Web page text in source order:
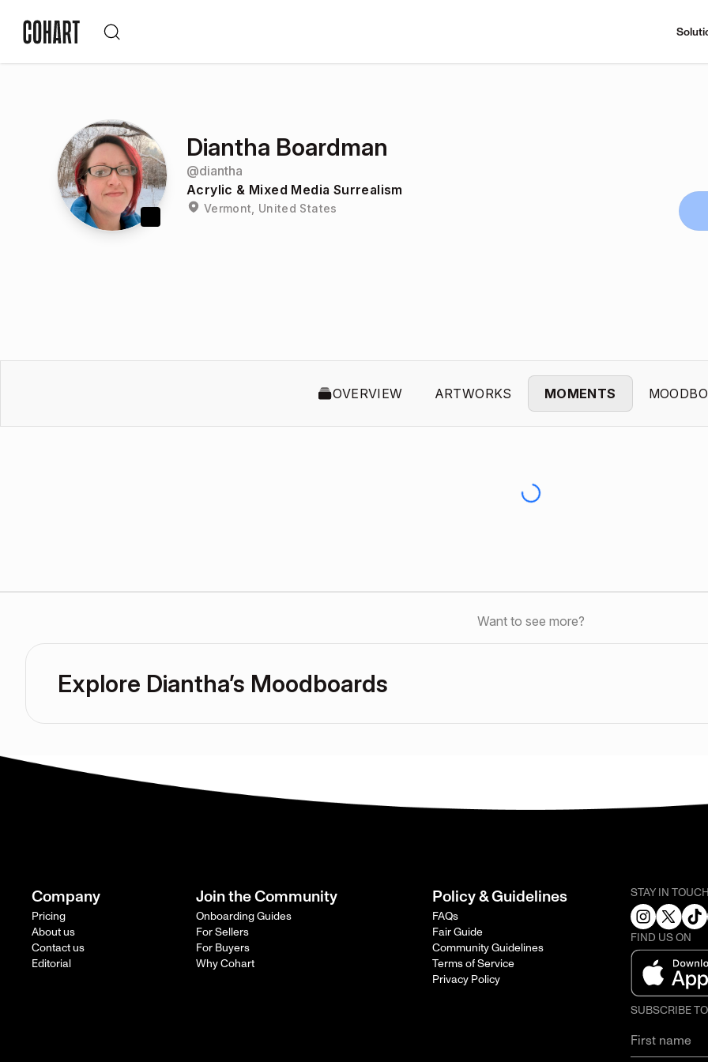
Diantha Boardman
@diantha
Acrylic & Mixed Media Surrealism
Vermont, United States
OVERVIEW ARTWORKS MOMENTS
Want to see more?
Explore Diantha’s Moodboards
Company
Pricing
About us
Contact us
Editorial
Join the Community
Onboarding Guides
For Sellers
For Buyers
Why Cohart
Policy & Guidelines
FAQs
Fair Guide
Community Guidelines
Terms of Service
Privacy Policy
STAY IN
FIND US ON
SUBSCRIBE